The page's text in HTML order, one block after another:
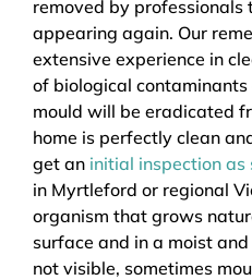
removed by professionals
appearing again. Our
extensive experience in
of biological
mould will be eradicated
home is perfectly clean
get an initial inspection as
in Myrtleford or regional
organism that grows
surface and in a moist
not visible, sometimes